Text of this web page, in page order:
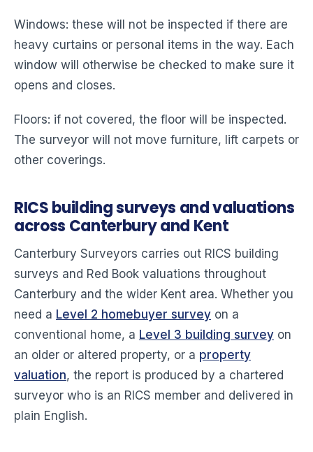
Windows: these will not be inspected if there are
heavy curtains or personal items in the way. Each
window will otherwise be checked to make sure it
opens and closes.
Floors: if not covered, the floor will be inspected.
The surveyor will not move furniture, lift carpets or
other coverings.
RICS building surveys and valuations
across Canterbury and Kent
Canterbury Surveyors carries out RICS building
surveys and Red Book valuations throughout
Canterbury and the wider Kent area. Whether you
need a Level 2 homebuyer survey on a
conventional home, a Level 3 building survey on
an older or altered property, or a property
valuation, the report is produced by a chartered
surveyor who is an RICS member and delivered in
plain English.